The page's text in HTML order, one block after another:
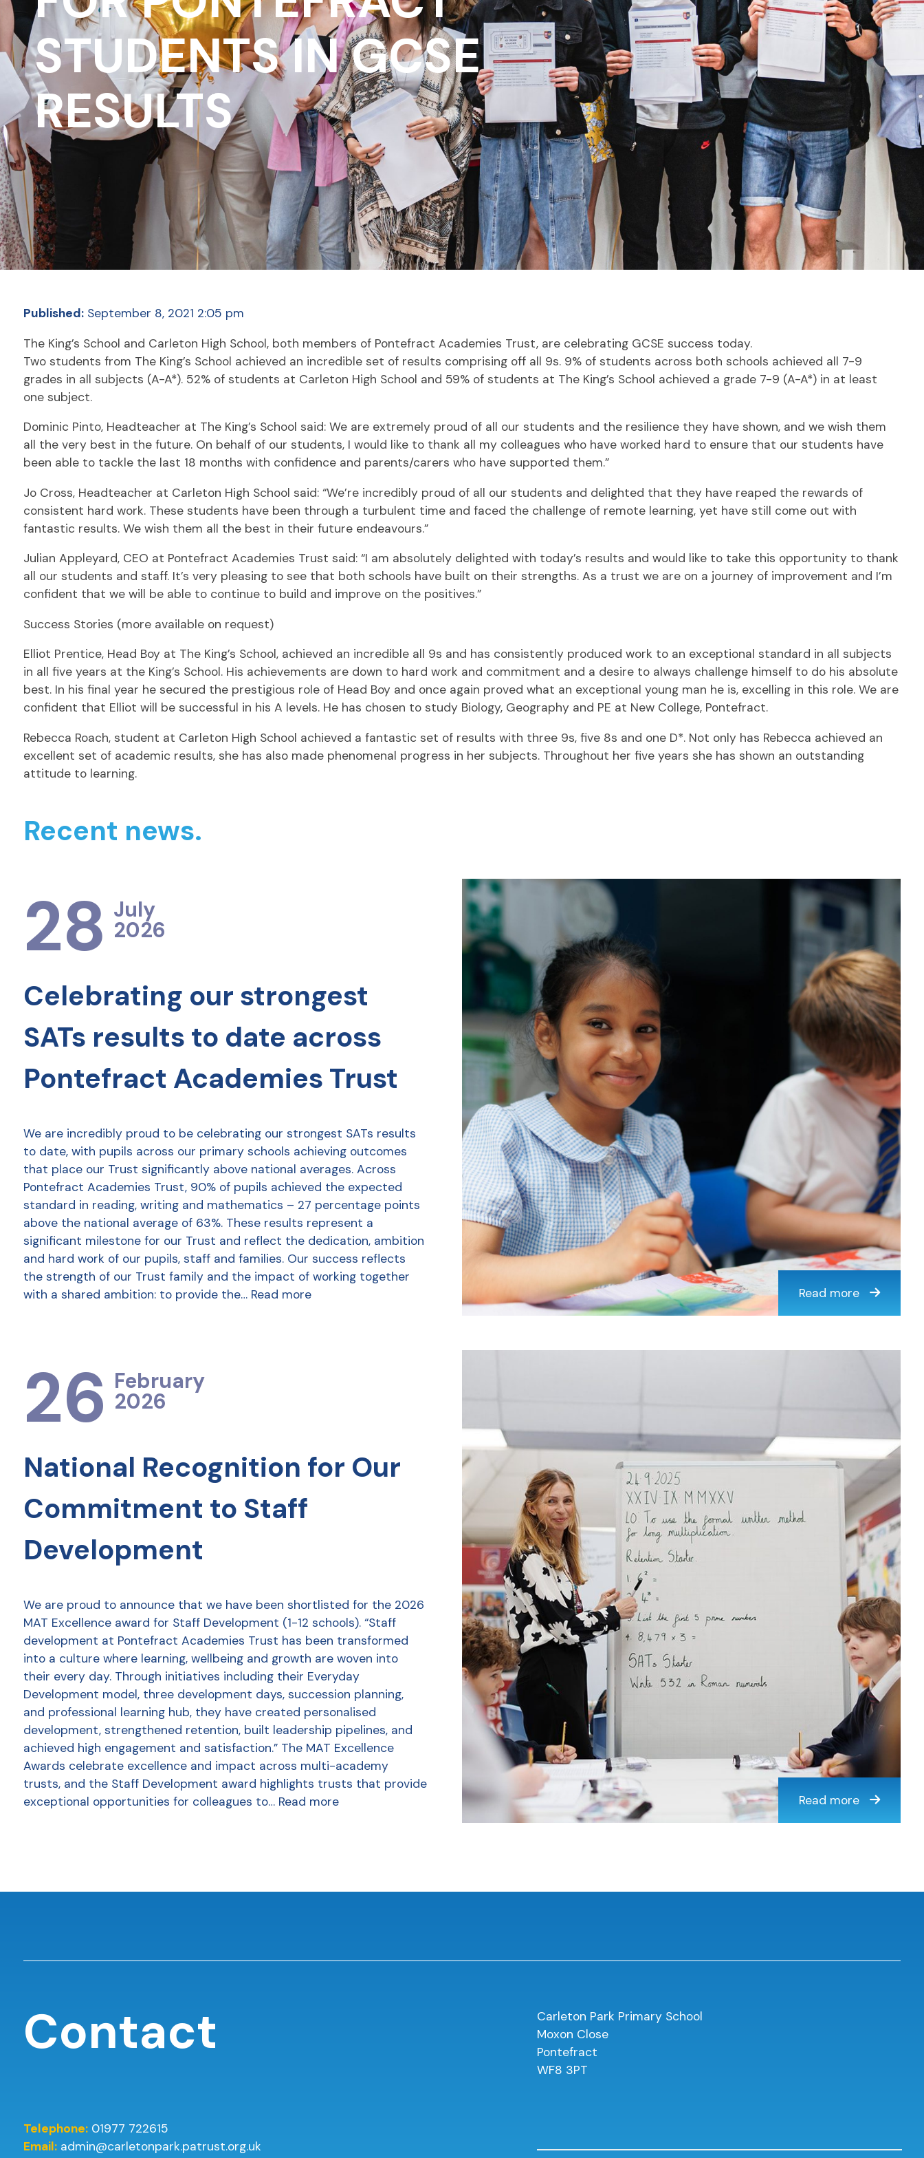
STUDENTS IN GCSE
RESULTS
Published:September 8, 2021 2:05 pm
The King’s School and Carleton High School, both members of Pontefract Academies Trust, are celebrating GCSE success today.
Two students from The King’s School achieved an incredible set of results comprising off all 9s. 9% of students across both schools achieved all 7-9
grades in all subjects (A-A*). 52% of students at Carleton High School and 59% of students at The King’s School achieved a grade 7-9 (A-A*) in at least
one subject.
Dominic Pinto, Headteacher at The King’s School said: We are extremely proud of all our students and the resilience they have shown, and we wish them
all the very best in the future. On behalf of our students, I would like to thank all my colleagues who have worked hard to ensure that our students have
been able to tackle the last 18 months with confidence and parents/carers who have supported them.”
Jo Cross, Headteacher at Carleton High School said: “We’re incredibly proud of all our students and delighted that they have reaped the rewards of
consistent hard work. These students have been through a turbulent time and faced the challenge of remote learning, yet have still come out with
fantastic results. We wish them all the best in their future endeavours.”
Julian Appleyard, CEO at Pontefract Academies Trust said: “I am absolutely delighted with today’s results and would like to take this opportunity to thank
all our students and staff. It’s very pleasing to see that both schools have built on their strengths. As a trust we are on a journey of improvement and I’m
confident that we will be able to continue to build and improve on the positives.”
Success Stories (more available on request)
Elliot Prentice, Head Boy at The King’s School, achieved an incredible all 9s and has consistently produced work to an exceptional standard in all subjects
in all five years at the King’s School. His achievements are down to hard work and commitment and a desire to always challenge himself to do his absolute
best. In his final year he secured the prestigious role of Head Boy and once again proved what an exceptional young man he is, excelling in this role. We are
confident that Elliot will be successful in his A levels. He has chosen to study Biology, Geography and PE at New College, Pontefract.
Rebecca Roach, student at Carleton High School achieved a fantastic set of results with three 9s, five 8s and one D*. Not only has Rebecca achieved an
excellent set of academic results, she has also made phenomenal progress in her subjects. Throughout her five years she has shown an outstanding
attitude to learning.
Recent news.
28 July
2026
Celebrating our strongest
SATs results to date across
Pontefract Academies Trust
We are incredibly proud to be celebrating our strongest SATs results
to date, with pupils across our primary schools achieving outcomes
that place our Trust significantly above national averages. Across
Pontefract Academies Trust, 90% of pupils achieved the expected
standard in reading, writing and mathematics – 27 percentage points
above the national average of 63%. These results represent a
significant milestone for our Trust and reflect the dedication, ambition
and hard work of our pupils, staff and families. Our success reflects
the strength of our Trust family and the impact of working together
with a shared ambition: to provide the… Read more Read more
26 February
2026
National Recognition for Our
Commitment to Staff
Development
We are proud to announce that we have been shortlisted for the 2026
MAT Excellence award for Staff Development (1-12 schools). “Staff
development at Pontefract Academies Trust has been transformed
into a culture where learning, wellbeing and growth are woven into
their every day. Through initiatives including their Everyday
Development model, three development days, succession planning,
and professional learning hub, they have created personalised
development, strengthened retention, built leadership pipelines, and
achieved high engagement and satisfaction.” The MAT Excellence
Awards celebrate excellence and impact across multi-academy
trusts, and the Staff Development award highlights trusts that provide
exceptional opportunities for colleagues to… Read more Read more
Contact
Telephone:01977 722615
Email: admin@carletonpark.patrust.org.uk
Carleton Park Primary School
Moxon Close
Pontefract
WF8 3PT